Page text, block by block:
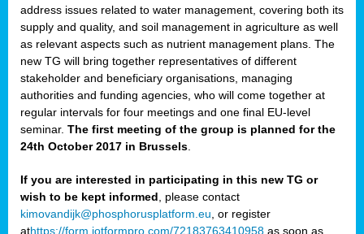
address issues related to water management, covering both its
supply and quality, and soil management in agriculture as well
as relevant aspects such as nutrient management plans. The
new TG will bring together representatives of different
stakeholder and beneficiary organisations, managing
authorities and funding agencies, who will come together at
regular intervals for four meetings and one final EU-level
seminar. The first meeting of the group is planned for the
24th October 2017 in Brussels
If you are interested in participating in this new TG or
wish to be kept informed , please contact
kimovandijk@phosphorusplatform.eu , or register
athttps://form.jotformpro.com/72183763410958 as soon as